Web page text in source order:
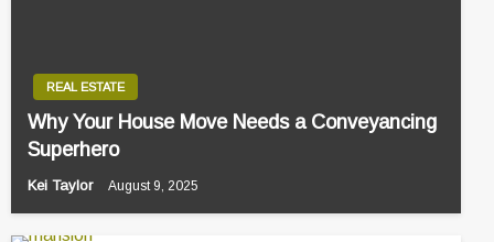
REAL ESTATE
Why Your House Move Needs a Conveyancing
Superhero
Kei Taylor August 9, 2025